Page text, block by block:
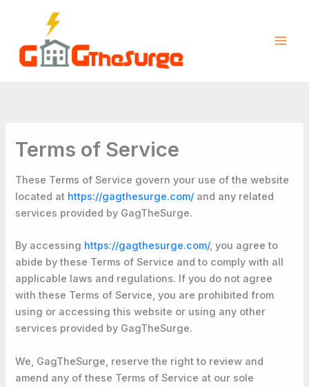
Terms of Service
These Terms of Service govern your use of the website
located at https://gagthesurge.com/ and any related
services provided by GagTheSurge.
By accessing https://gagthesurge.com/, you agree to
abide by these Terms of Service and to comply with all
applicable laws and regulations. If you do not agree
with these Terms of Service, you are prohibited from
using or accessing this website or using any other
services provided by GagTheSurge.
We, GagTheSurge, reserve the right to review and
amend any of these Terms of Service at our sole